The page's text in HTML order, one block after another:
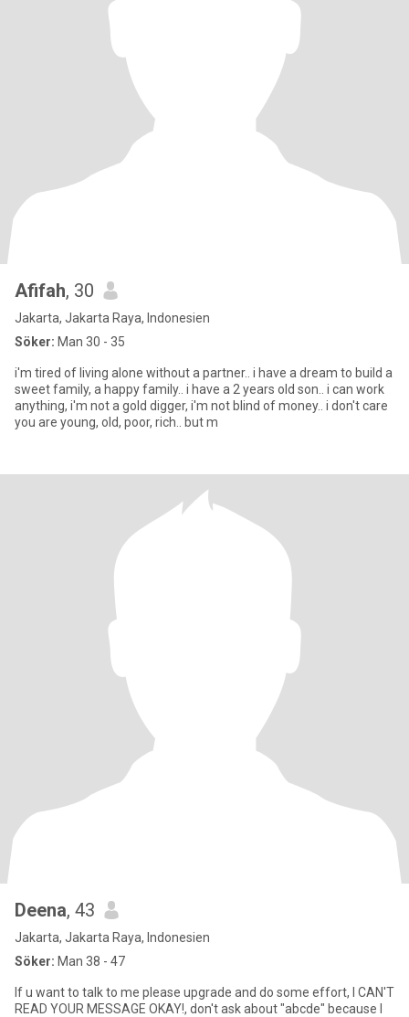
Afifah, 30
Jakarta, Jakarta Raya, Indonesien
Söker: Man 30 - 35
i'm tired of living alone without a partner.. i have a dream to build a
sweet family, a happy family.. i have a 2 years old son.. i can work
anything, i'm not a gold digger, i'm not blind of money.. i don't care
you are young, old, poor, rich.. but m
Deena, 43
Jakarta, Jakarta Raya, Indonesien
Söker: Man 38 - 47
If u want to talk to me please upgrade and do some effort, I CAN'T
READ YOUR MESSAGE OKAY!, don't ask about "abcde" because I